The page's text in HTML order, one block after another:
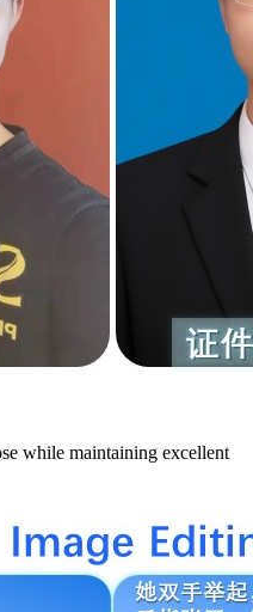
while maintaining excellent